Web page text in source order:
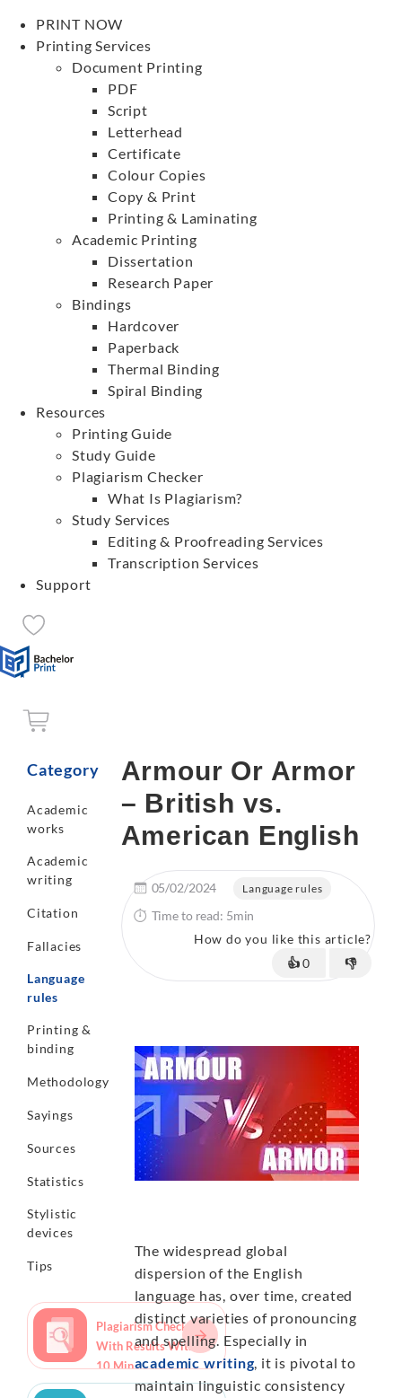
PRINT NOW
Printing Services
Document Printing
PDF
Script
Letterhead
Certificate
Colour Copies
Copy & Print
Printing & Laminating
Academic Printing
Dissertation
Research Paper
Bindings
Hardcover
Paperback
Thermal Binding
Spiral Binding
Resources
Printing Guide
Study Guide
Plagiarism Checker
What Is Plagiarism?
Study Services
Editing & Proofreading Services
Transcription Services
Support
Category
Academic
works
Academic
writing
Citation
Fallacies
Language
rules
Printing &
binding
Methodology
Sayings
Sources
Statistics
Stylistic
devices
Tips
Plagiarism Checker
With Results Within
10 Min.
Armour Or Armor
– British vs.
American English
05/02/2024 Language rules
Time to read: 5min
How do you like this article?
👍0 👎
The widespread global
dispersion of the English
language has, over time, created
distinct varieties of pronouncing
and spelling. Especially in
academic writing, it is pivotal to
maintain linguistic consistency